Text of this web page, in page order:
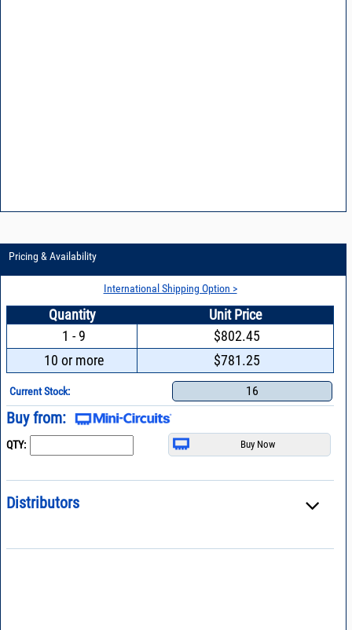
Pricing & Availability
International Shipping Option >
Quantity
Unit Price
1 - 9
$802.45
10 or more
$781.25
Current Stock: 16
Buy from:
QTY:
Distributors